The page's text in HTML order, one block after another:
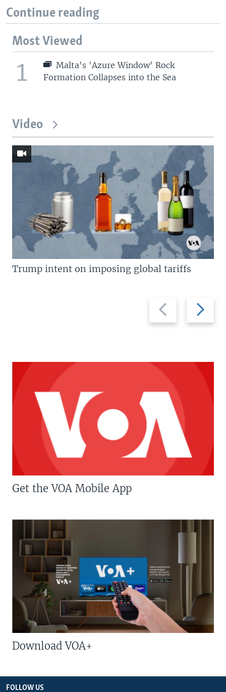
Continue reading
Most Viewed
1
Malta's 'Azure Window' Rock
Formation Collapses into the Sea
Video
Previous
slide
Next
slide
Trump intent on imposing global tariffs
Get the VOA Mobile App
Download VOA+
FOLLOW US